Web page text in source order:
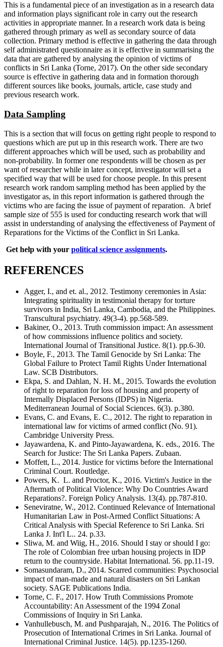
This is a fundamental piece of an investigation as in a research data
and information plays significant role in carry out the research
activities in appropriate manner. In a research work data is being
gathered through primary as well as secondary source of data
collection. Primary method is effective in gathering the data through
self administrated questionnaire as it is effective in summarising the
data that are gathered by analysing the opinion of victims of
conflicts in Sri Lanka (Torne, 2017). On the other side secondary
source is effective in gathering data and in formation thorough
different sources like books, journals, article, case study and
previous research work.
Data Sampling
This is a section that will focus on getting right people to respond to
questions which are put up in this research work. There are two
different approaches which will be used, such as probability and
non-probability. In former one respondents will be chosen as per
want of researcher while in later concept, investigator will set a
specified way that will be used for choose people. In this present
research work random sampling method has been applied by the
investigator as, in this report information is gathered through the
victims who are facing the issue of payment of reparation. A brief
sample size of 555 is used for conducting research work that will
assist in understanding of analysing the effectiveness of Payment of
Reparations for the Victims of the Conflict in Sri Lanka.
Get help with your political science assignments.
REFERENCES
Agger, I., and et. al., 2012. Testimony ceremonies in Asia:
Integrating spirituality in testimonial therapy for torture
survivors in India, Sri Lanka, Cambodia, and the Philippines.
Transcultural psychiatry. 49(3-4). pp.568-589.
Bakiner, O., 2013. Truth commission impact: An assessment
of how commissions influence politics and society.
International Journal of Transitional Justice. 8(1). pp.6-30.
Boyle, F., 2013. The Tamil Genocide by Sri Lanka: The
Global Failure to Protect Tamil Rights Under International
Law. SCB Distributors.
Ekpa, S. and Dahlan, N. H. M., 2015. Towards the evolution
of right to reparation for loss of housing and property of
Internally Displaced Persons (IDPS) in Nigeria.
Mediterranean Journal of Social Sciences. 6(3). p.380.
Evans, C. and Evans, E. C., 2012. The right to reparation in
international law for victims of armed conflict (No. 91).
Cambridge University Press.
Jayawardena, K. and Pinto-Jayawardena, K. eds., 2016. The
Search for Justice: The Sri Lanka Papers. Zubaan.
Moffett, L., 2014. Justice for victims before the International
Criminal Court. Routledge.
Powers, K. L. and Proctor, K., 2016. Victim's Justice in the
Aftermath of Political Violence: Why Do Countries Award
Reparations?. Foreign Policy Analysis. 13(4). pp.787-810.
Seneviratne, W., 2012. Continued Relevance of International
Humanitarian Law in Post-Armed Conflict Situations: A
Critical Analysis with Special Reference to Sri Lanka. Sri
Lanka J. Int'l L.. 24. p.33.
Sliwa, M. and Wiig, H., 2016. Should I stay or should I go:
The role of Colombian free urban housing projects in IDP
return to the countryside. Habitat International. 56. pp.11-19.
Somasundaram, D., 2014. Scarred communities: Psychosocial
impact of man-made and natural disasters on Sri Lankan
society. SAGE Publications India.
Torne, C. F., 2017. How Truth Commissions Promote
Accountability: An Assessment of the 1994 Zonal
Commissions of Inquiry in Sri Lanka.
Vanhullebusch, M. and Pushparajah, N., 2016. The Politics of
Prosecution of International Crimes in Sri Lanka. Journal of
International Criminal Justice. 14(5). pp.1235-1260.